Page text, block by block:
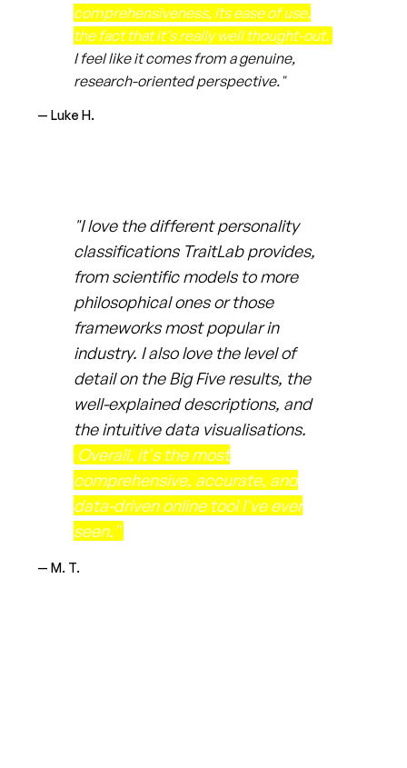
comprehensiveness, its ease of use,
the fact that it's really well thought-out.
I feel like it comes from a genuine,
research-oriented perspective."
— Luke H.
"I love the different personality
classifications TraitLab provides,
from scientific models to more
philosophical ones or those
frameworks most popular in
industry. I also love the level of
detail on the Big Five results, the
well-explained descriptions, and
the intuitive data visualisations.
Overall, it's the most
comprehensive, accurate, and
data-driven online tool I've ever
seen."
— M. T.